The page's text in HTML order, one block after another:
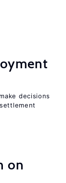
decisions
on